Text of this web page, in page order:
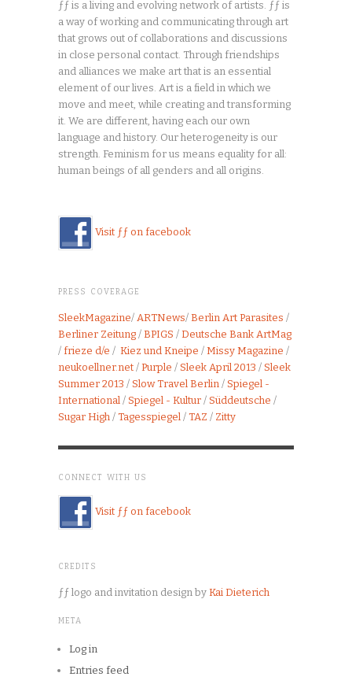
ƒƒ is a living and evolving network of artists. ƒƒ is
a way of working and communicating through art
that grows out of collaborations and discussions
in close personal contact. Through friendships
and alliances we make art that is an essential
element of our lives. Art is a field in which we
move and meet, while creating and transforming
it. We are different, having each our own
language and history. Our heterogeneity is our
strength. Feminism for us means equality for all:
human beings of all genders and all origins.
Visit ƒƒ on facebook
PRESS COVERAGE
SleekMagazine/ ARTNews/ Berlin Art Parasites /
Berliner Zeitung / BPIGS / Deutsche Bank ArtMag
/ frieze d/e / Kiez und Kneipe / Missy Magazine /
neukoellner.net / Purple / Sleek April 2013 / Sleek
Summer 2013 / Slow Travel Berlin / Spiegel -
International / Spiegel - Kultur / Süddeutsche /
Sugar High / Tagesspiegel / TAZ / Zitty
CONNECT WITH US
Visit ƒƒ on facebook
CREDITS
ƒƒ logo and invitation design by Kai Dieterich
META
Log in
Entries feed